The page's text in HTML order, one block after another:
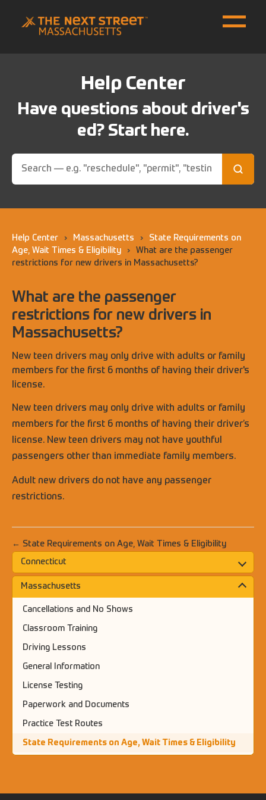
Help Center
Have questions about driver's
ed? Start here.
Help Center › Massachusetts ›
State Requirements on
Age, Wait Times & Eligibility
›
What are the passenger
restrictions for new drivers in Massachusetts?
What are the passenger
restrictions for new drivers in
Massachusetts?
New teen drivers may only drive with adults or family
members for the first 6 months of having their driver's
license.
New teen drivers may only drive with adults or family
members for the first 6 months of having their driver’s
license. New teen drivers may not have youthful
passengers other than immediate family members.
Adult new drivers do not have any passenger
restrictions.
← State Requirements on Age, Wait Times & Eligibility
Connecticut
Massachusetts
Cancellations and No Shows
Classroom Training
Driving Lessons
General Information
License Testing
Paperwork and Documents
Practice Test Routes
State Requirements on Age, Wait Times & Eligibility